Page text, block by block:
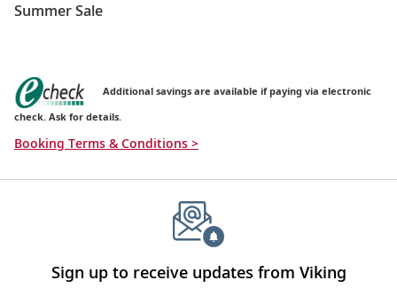
Summer Sale
Additional savings are available if paying via electronic
check. Ask for details.
Booking Terms & Conditions >
Sign up to receive updates from Viking